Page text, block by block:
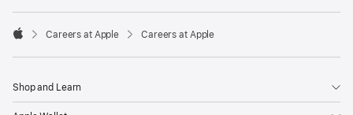

Careers at Apple Careers at Apple
Shop and Learn